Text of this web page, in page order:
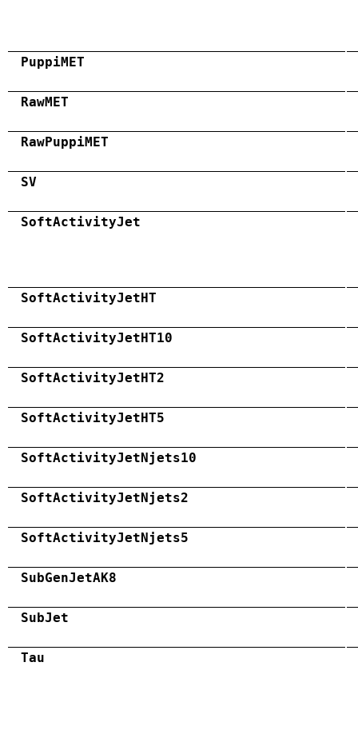
PuppiMET
RawMET
RawPuppiMET
SV
SoftActivityJet
SoftActivityJetHT
SoftActivityJetHT10
SoftActivityJetHT2
SoftActivityJetHT5
SoftActivityJetNjets10
SoftActivityJetNjets2
SoftActivityJetNjets5
SubGenJetAK8
SubJet
Tau